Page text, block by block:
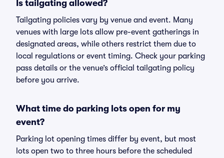
Is tailgating allowed?
Tailgating policies vary by venue and event. Many
venues with large lots allow pre-event gatherings in
designated areas, while others restrict them due to
local regulations or event timing. Check your parking
pass details or the venue’s official tailgating policy
before you arrive.
What time do parking lots open for my
event?
Parking lot opening times differ by event, but most
lots open two to three hours before the scheduled